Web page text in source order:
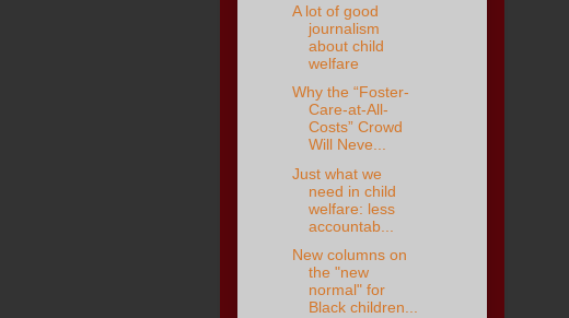
A lot of good
journalism
about child
welfare
Why the “Foster-
Care-at-All-
Costs” Crowd
Will Neve...
Just what we
need in child
welfare: less
accountab...
New columns on
the "new
normal" for
Black children...